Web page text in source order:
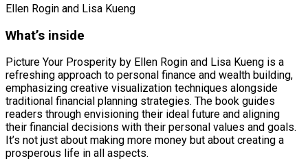
Ellen Rogin and Lisa Kueng
What’s inside
Picture Your Prosperity by Ellen Rogin and Lisa Kueng is a
refreshing approach to personal finance and wealth building,
emphasizing creative visualization techniques alongside
traditional financial planning strategies. The book guides
readers through envisioning their ideal future and aligning
their financial decisions with their personal values and goals.
It’s not just about making more money but about creating a
prosperous life in all aspects.